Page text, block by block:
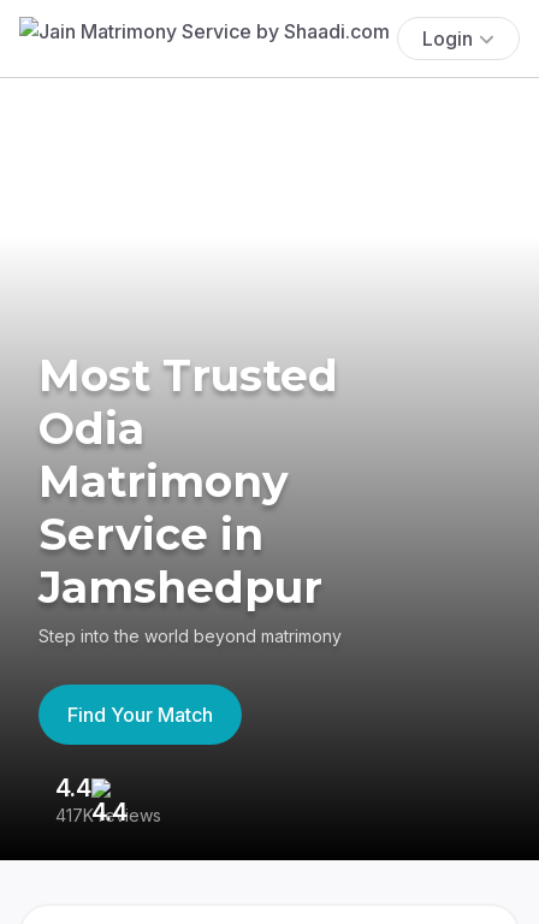
Login
Most Trusted
Odia
Matrimony
Service in
Jamshedpur
Step into the world beyond matrimony
Find Your Match
4.4
417K reviews